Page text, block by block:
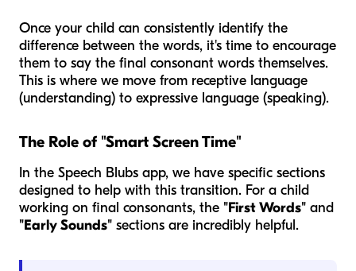
Once your child can consistently identify the
difference between the words, it's time to encourage
them to say the final consonant words themselves.
This is where we move from receptive language
(understanding) to expressive language (speaking).
The Role of "Smart Screen Time"
In the Speech Blubs app, we have specific sections
designed to help with this transition. For a child
working on final consonants, the "First Words" and
"Early Sounds" sections are incredibly helpful.